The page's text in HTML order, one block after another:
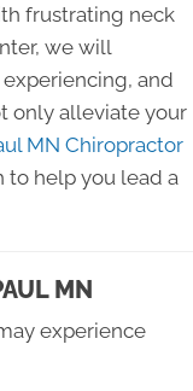
frustrating neck
we will
and
only alleviate your
MN Chiropractor
help you lead a
MN
experience